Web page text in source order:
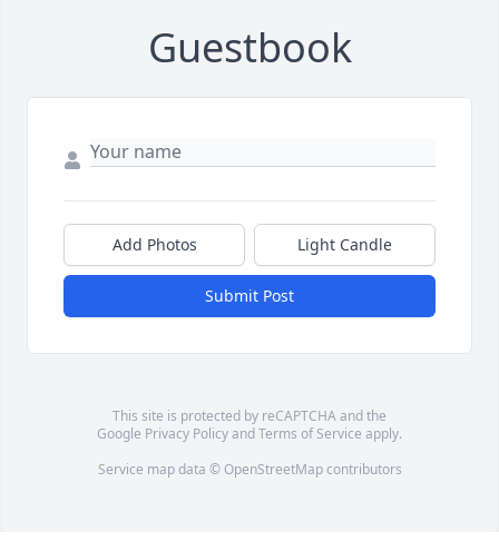
Guestbook
Add Photos Light Candle
Submit Post
This site is protected by reCAPTCHA and the
Google Privacy PolicyandTerms of Service apply.
Service map data © OpenStreetMapcontributors